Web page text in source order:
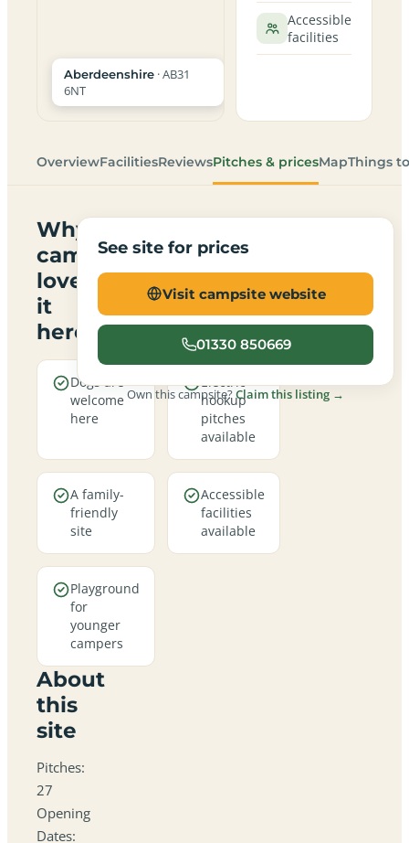
Aberdeenshire · AB31
6NT
Accessible
facilities
OverviewFacilitiesReviewsPitches & pricesMapThings
Why
campers
love
it
here
Dogs are
welcome
here
Electric
hookup
pitches
available
A family-
friendly
site
Accessible
facilities
available
Playground
for
younger
campers
About
this
site
Pitches:
27
Opening
Dates:
See site for prices
Visit campsite website
01330 850669
Own this campsite?Claim this listing →